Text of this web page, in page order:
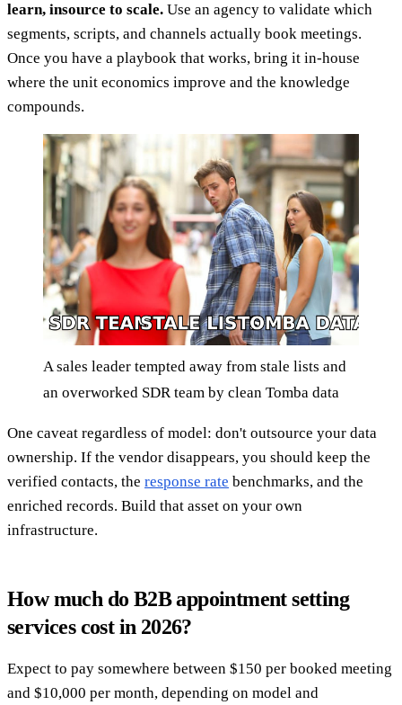
learn, insource to scale. Use an agency to validate which
segments, scripts, and channels actually book meetings.
Once you have a playbook that works, bring it in-house
where the unit economics improve and the knowledge
compounds.
A sales leader tempted away from stale lists and
an overworked SDR team by clean Tomba data
One caveat regardless of model: don't outsource your data
ownership. If the vendor disappears, you should keep the
verified contacts, the response rate benchmarks, and the
enriched records. Build that asset on your own
infrastructure.
How much do B2B appointment setting
services cost in 2026?
Expect to pay somewhere between $150 per booked meeting
and $10,000 per month, depending on model and